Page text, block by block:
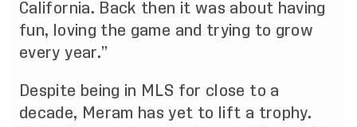
California. Back then it was about having
fun, loving the game and trying to grow
every year.”
Despite being in MLS for close to a
decade, Meram has yet to lift a trophy.